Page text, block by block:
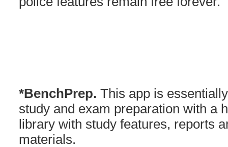
*BenchPrep. This app is
study and exam preparation with a
library with study features, reports
materials.